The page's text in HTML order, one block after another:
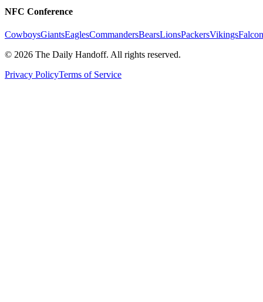
NFC Conference
CowboysGiantsEaglesCommandersBearsLionsPackersVikings
© 2026 The Daily Handoff. All rights reserved.
Privacy PolicyTerms of Service